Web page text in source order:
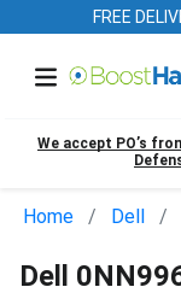
FREE
We accept PO’s
Home Dell
Dell